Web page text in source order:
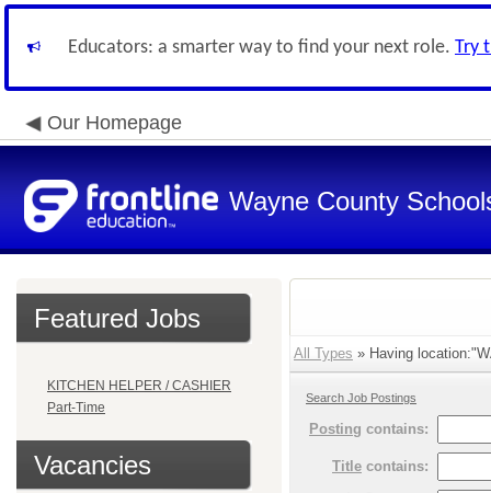
Educators: a smarter way to find your next role. Try
Our Homepage
Wayne County
Featured Jobs
KITCHEN HELPER / CASHIER
Part-Time
Vacancies
All Types » Having
Search Job Postings
Posting contains:
Title contains: